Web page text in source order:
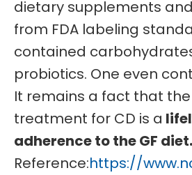
dietary supplements
from FDA labeling
contained
probiotics. One even
It remains a fact that
treatment for CD is a
adherence to the GF diet.
Reference:https://